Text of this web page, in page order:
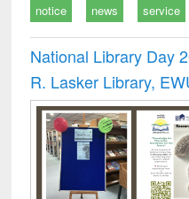
notice news service
National Library Day
R. Lasker Library,